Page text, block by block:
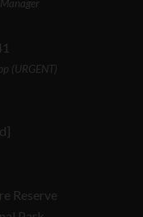
(URGENT)
Reserve